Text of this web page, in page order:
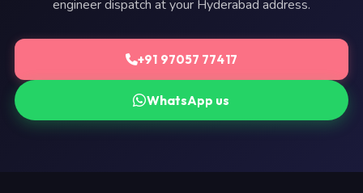
engineer dispatch at your Hyderabad address.
+91 97057 77417
WhatsApp us